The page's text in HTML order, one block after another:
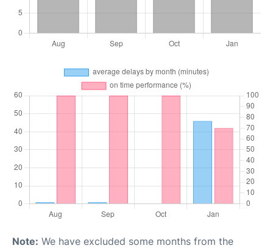
Note: We have excluded some months from the